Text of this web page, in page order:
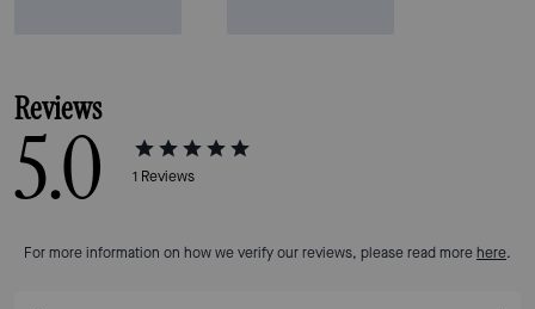
Reviews
5.0 1 Reviews
For more information on how we verify our reviews, please read morehere.